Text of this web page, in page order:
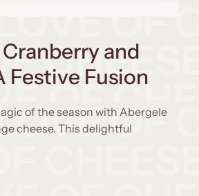
and
Festive Fusion
of the season with Abergele
cheese. This delightful